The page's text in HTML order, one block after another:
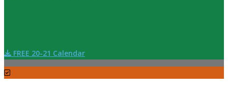
FREE 20-21 Calendar